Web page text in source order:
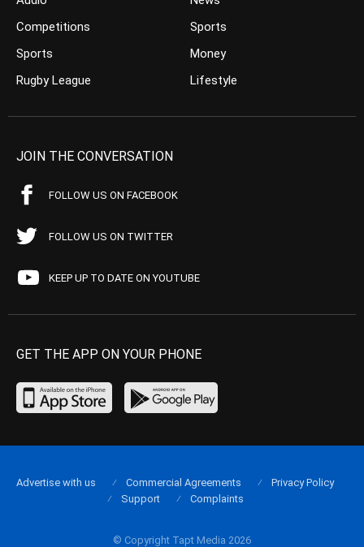
Competitions
Sports
Rugby League
Sports
Money
Lifestyle
JOIN THE CONVERSATION
FOLLOW US ON FACEBOOK
FOLLOW US ON TWITTER
KEEP UP TO DATE ON YOUTUBE
GET THE APP ON YOUR PHONE
© Copyright Tapt Media 2026
Advertise with us Commercial Agreements
Privacy Policy
Support
Complaints